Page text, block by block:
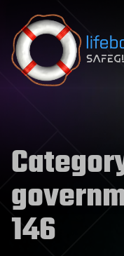
Skip to content
146